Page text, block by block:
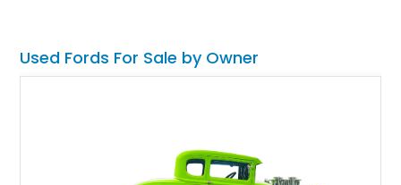
Used Fords For Sale by Owner